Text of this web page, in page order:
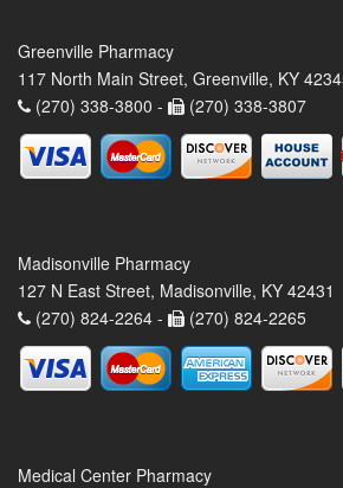
Greenville Pharmacy
117 North Main Street, Greenville, KY
(270) 338-3800 -
(270) 338-3807
Madisonville Pharmacy
127 N East Street, Madisonville, KY 42431
(270) 824-2264 -
(270) 824-2265
Medical Center Pharmacy